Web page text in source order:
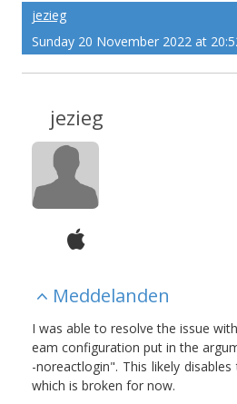
jezieg
Sunday 20 November 2022 at
jezieg
Meddelanden
I was able to resolve the issue
eam configuration put in the
-noreactlogin". This likely
which is broken for now.